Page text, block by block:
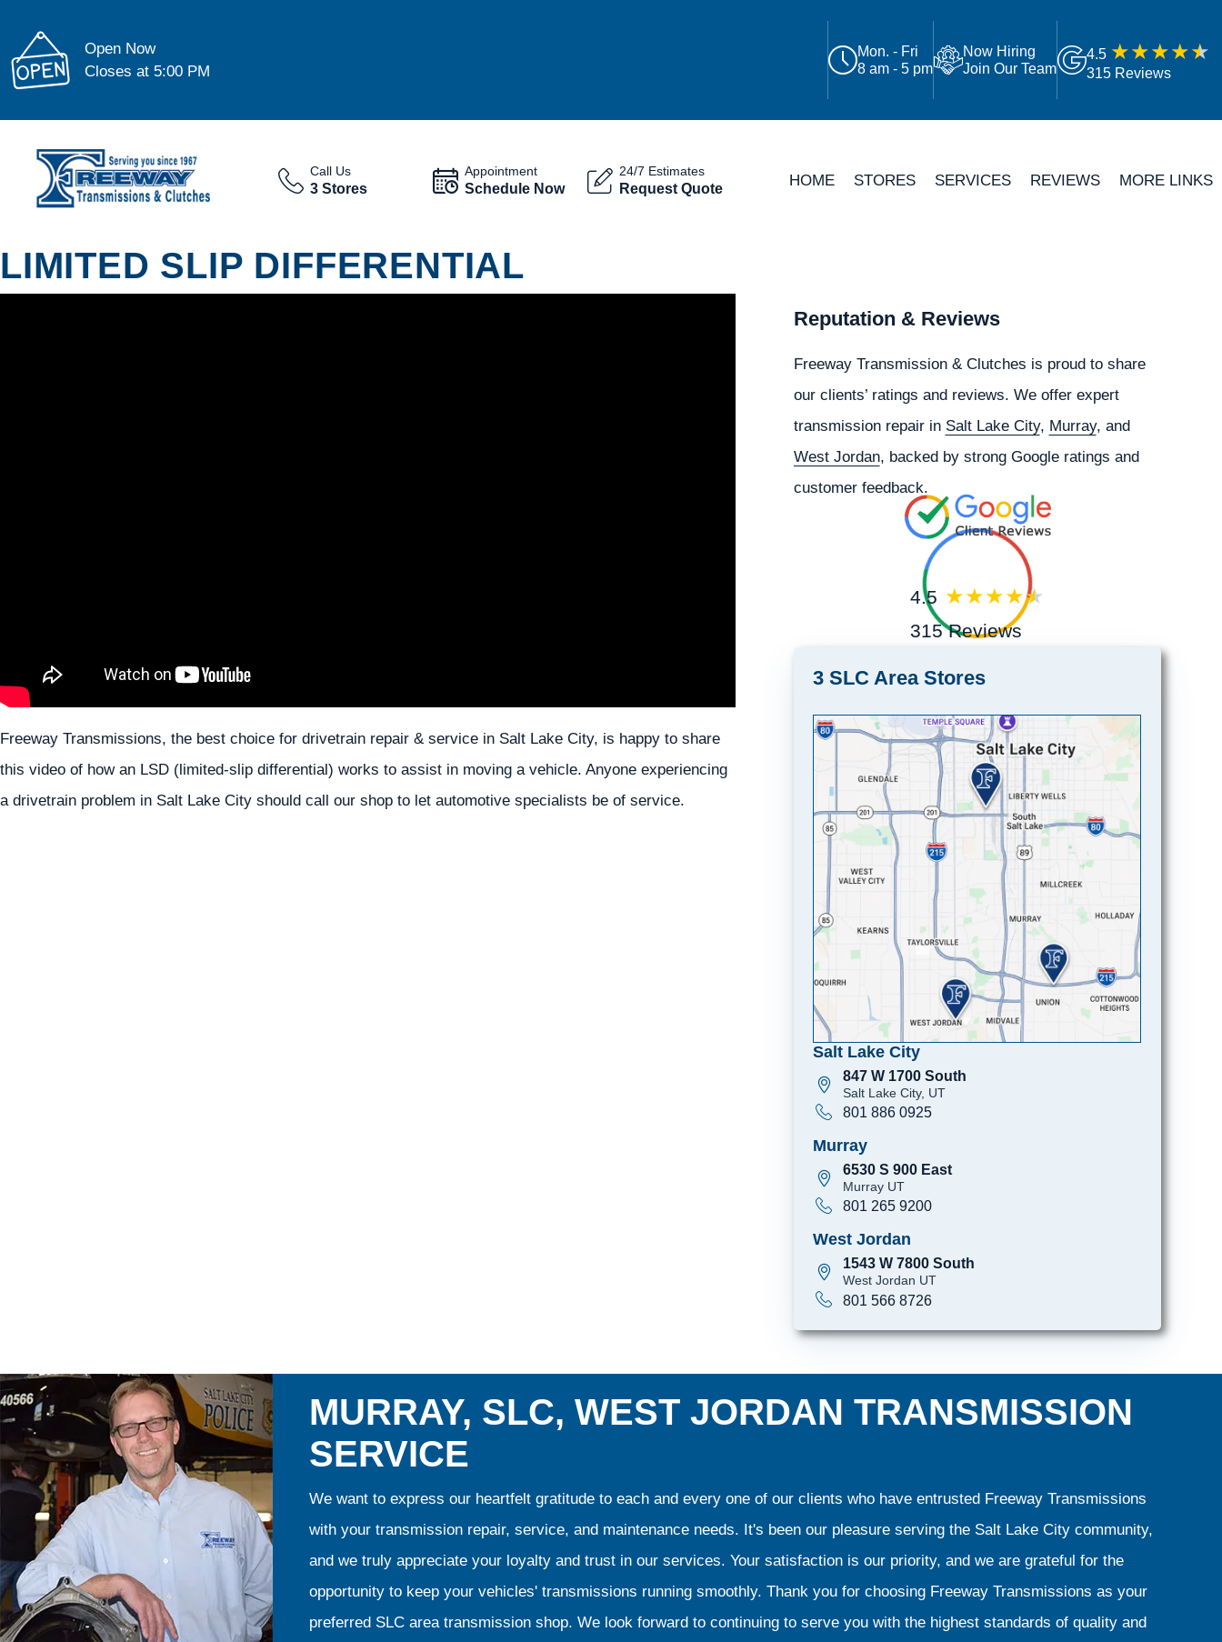
Open Now
Closes at 5:00 PM
Mon. - Fri
8 am - 5 pm
Now Hiring
Join Our Team
4.5
315 Reviews
Call Us
3 Stores
Appointment
Schedule Now
24/7 Estimates
Request Quote HOME STORES SERVICES REVIEWS MORE LINKS
LIMITED SLIP DIFFERENTIAL
Freeway Transmissions, the best choice for drivetrain repair & service in Salt Lake City, is happy to share
this video of how an LSD (limited-slip differential) works to assist in moving a vehicle. Anyone experiencing
a drivetrain problem in Salt Lake City should call our shop to let automotive specialists be of service.
Reputation & Reviews
Freeway Transmission & Clutches is proud to share
our clients’ ratings and reviews. We offer expert
transmission repair in Salt Lake City, Murray, and
West Jordan, backed by strong Google ratings and
customer feedback.
4.5
315 Reviews
3 SLC Area Stores
Salt Lake City
847 W 1700 South
Salt Lake City, UT
801 886 0925
Murray
6530 S 900 East
Murray UT
801 265 9200
West Jordan
1543 W 7800 South
West Jordan UT
801 566 8726
MURRAY, SLC, WEST JORDAN TRANSMISSION
SERVICE
We want to express our heartfelt gratitude to each and every one of our clients who have entrusted Freeway Transmissions
with your transmission repair, service, and maintenance needs. It's been our pleasure serving the Salt Lake City community,
and we truly appreciate your loyalty and trust in our services. Your satisfaction is our priority, and we are grateful for the
opportunity to keep your vehicles' transmissions running smoothly. Thank you for choosing Freeway Transmissions as your
preferred SLC area transmission shop. We look forward to continuing to serve you with the highest standards of quality and